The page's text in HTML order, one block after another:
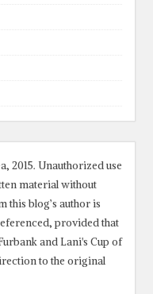
2015. Unauthorized use
material without
blog’s author is
provided that
and Lani's Cup of
to the original